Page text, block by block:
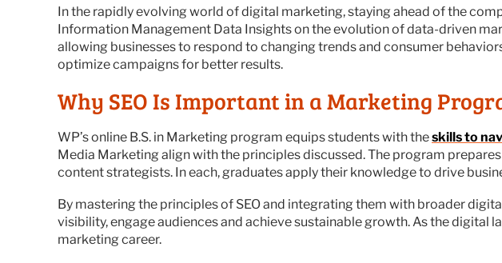
In the rapidly evolving world of digital marketing, staying ahead of the
Information Management Data Insights on the evolution of data-driven
allowing businesses to respond to changing trends and consumer
optimize campaigns for better results.
Why SEO Is Important in a Marketing
WP’s online B.S. in Marketing program equips students with theskills to
Media Marketing align with the principles discussed. The program
content strategists. In each, graduates apply their knowledge to drive
By mastering the principles of SEO and integrating them with broader
visibility, engage audiences and achieve sustainable growth. As the
marketing career.